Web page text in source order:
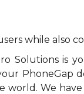
while also
Solutions is
world. We